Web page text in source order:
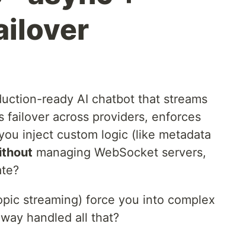
ready AI chatbot that streams
across providers, enforces
inject custom logic (like metadata
managing WebSocket servers,
streaming) force you into complex
handled all that?